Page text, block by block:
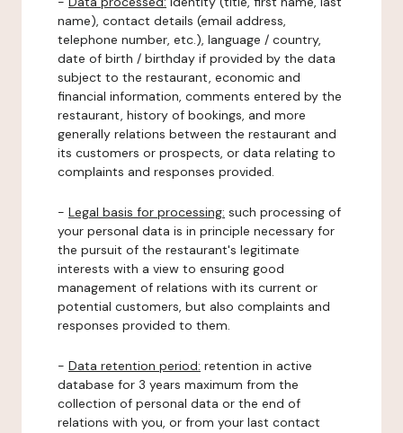
name), contact details (email address,
telephone number, etc.), language / country,
date of birth / birthday if provided by the data
subject to the restaurant, economic and
financial information, comments entered by the
restaurant, history of bookings, and more
generally relations between the restaurant and
its customers or prospects, or data relating to
complaints and responses provided.
- Legal basis for processing: such processing of
your personal data is in principle necessary for
the pursuit of the restaurant's legitimate
interests with a view to ensuring good
management of relations with its current or
potential customers, but also complaints and
responses provided to them.
- Data retention period: retention in active
database for 3 years maximum from the
collection of personal data or the end of
relations with you, or from your last contact